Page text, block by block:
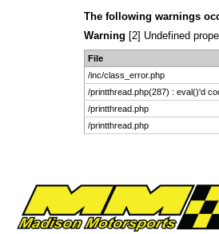
The following warnings
Warning [2] Undefined
File
/inc/class_error.php
/printthread.php(287) : eval()'d
/printthread.php
/printthread.php